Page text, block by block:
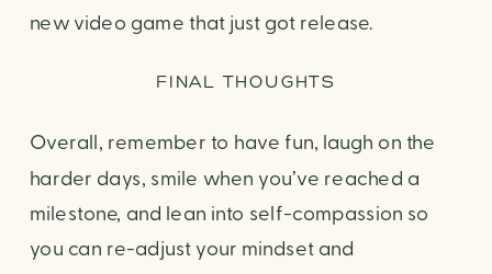
new video game that just got release.
FINAL THOUGHTS
Overall, remember to have fun, laugh on the
harder days, smile when you’ve reached a
milestone, and lean into self-compassion so
you can re-adjust your mindset and